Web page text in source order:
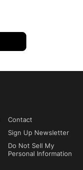
Contact
Sign Up Newsletter
Do Not Sell My
Personal Information